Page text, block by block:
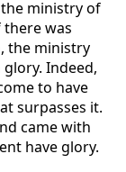
ministry of
there was
the ministry
Indeed,
to have
surpasses it.
came with
have glory.